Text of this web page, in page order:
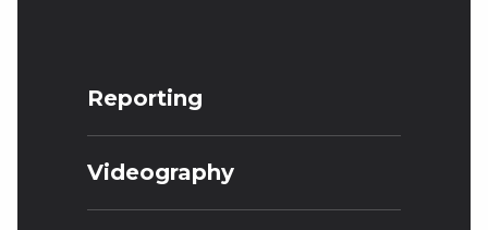
Reporting
Videography